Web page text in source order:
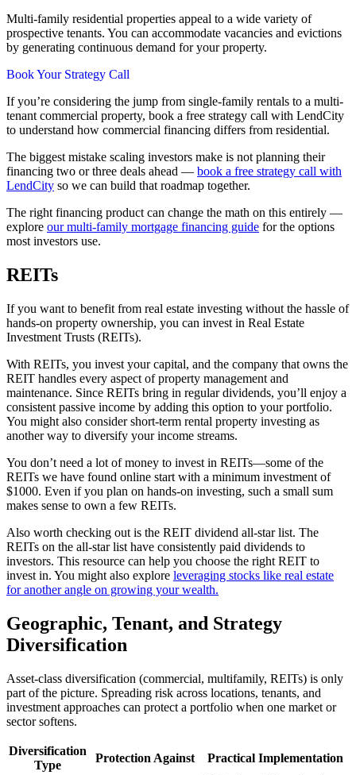
Multi-family residential properties appeal to a wide variety of
prospective tenants. You can accommodate vacancies and evictions
by generating continuous demand for your property.
Book Your Strategy Call
If you’re considering the jump from single-family rentals to a multi-
tenant commercial property, book a free strategy call with LendCity
to understand how commercial financing differs from residential.
The biggest mistake scaling investors make is not planning their
financing two or three deals ahead — book a free strategy call with
LendCity so we can build that roadmap together.
The right financing product can change the math on this entirely —
explore our multi-family mortgage financing guide for the options
most investors use.
REITs
If you want to benefit from real estate investing without the hassle of
hands-on property ownership, you can invest in Real Estate
Investment Trusts (REITs).
With REITs, you invest your capital, and the company that owns the
REIT handles every aspect of property management and
maintenance. Since REITs bring in regular dividends, you’ll enjoy a
consistent passive income by adding this option to your portfolio.
You might also consider short-term rental property investing as
another way to diversify your income streams.
You don’t need a lot of money to invest in REITs—some of the
REITs we have found online start with a minimum investment of
$1000. Even if you plan on hands-on investing, such a small sum
makes sense to own a few REITs.
Also worth checking out is the REIT dividend all-star list. The
REITs on the all-star list have consistently paid dividends to
investors. This resource can help you choose the right REIT to
invest in. You might also explore leveraging stocks like real estate
for another angle on growing your wealth.
Geographic, Tenant, and Strategy
Diversification
Asset-class diversification (commercial, multifamily, REITs) is only
part of the picture. Spreading risk across locations, tenants, and
investment approaches can protect a portfolio when one market or
sector softens.
Diversification
Type
Protection Against Practical Implementation